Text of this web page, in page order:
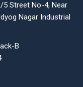
5 Street No-4, Near
Nagar Industrial
B